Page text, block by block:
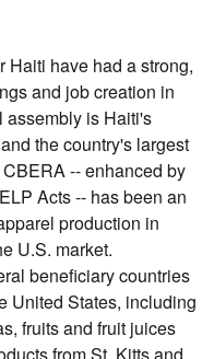
have had a strong,
and job creation in
assembly is Haiti's
the country's largest
-- enhanced by
Acts -- has been an
production in
U.S. market.
beneficiary countries
United States, including
fruits and fruit juices
from St. Kitts and